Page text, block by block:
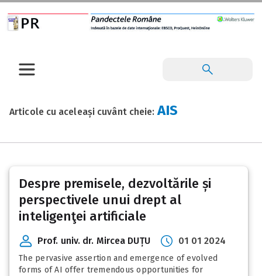
Articole cu aceleași cuvânt cheie:AIS
Despre premisele, dezvoltările și
perspectivele unui drept al
inteligenţei artificiale
Prof. univ. dr. Mircea DUȚU 01 01 2024
The pervasive assertion and emergence of evolved
forms of AI offer tremendous opportunities for